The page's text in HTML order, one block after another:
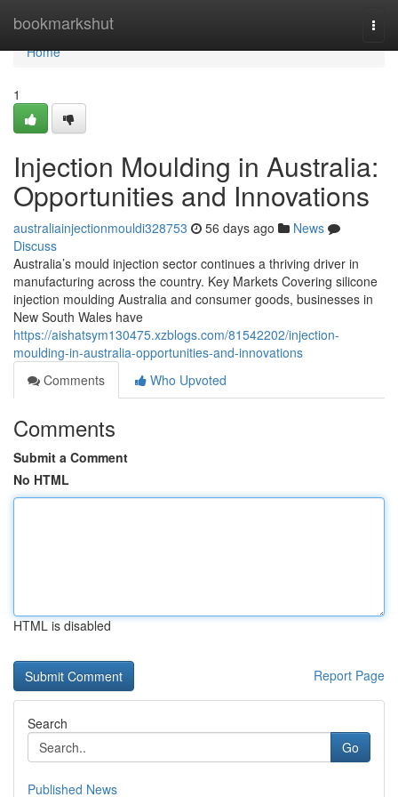
bookmarkshut
Home
Home
1
Injection Moulding in Australia:
Opportunities and Innovations
australiainjectionmouldi328753 56 days ago
News
Discuss
Australia’s mould injection sector continues a thriving driver in
manufacturing across the country. Key Markets Covering silicone
injection moulding Australia and consumer goods, businesses in
New South Wales have
https://aishatsym130475.xzblogs.com/81542202/injection-
moulding-in-australia-opportunities-and-innovations
Comments
Who Upvoted
Comments
Submit a Comment
No HTML
HTML is disabled
Report Page
Search
Go
Published News